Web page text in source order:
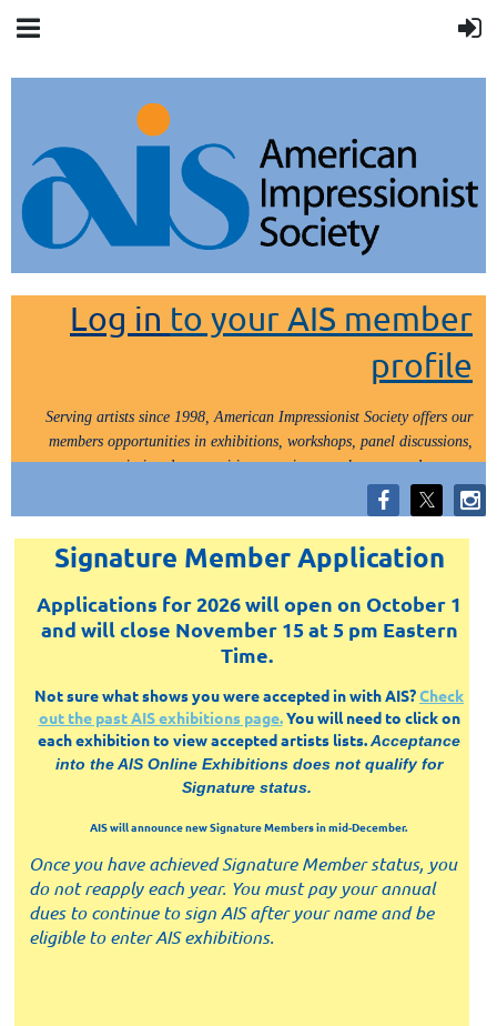
Log in to your AIS member
profile
Serving artists since 1998, American Impressionist Society offers our
members opportunities in exhibitions, workshops, panel discussions,
painting demos, critiques, paint outs, lectures and tours.
Signature Member Application
Applications for 2026 will open on October 1
and will close November 15 at 5 pm Eastern
Time.
Not sure what shows you were accepted in with AIS?Check
out the past AIS exhibitions page.You will need to click on
each exhibition to view accepted artists lists.Acceptance
into the AIS Online Exhibitions does not qualify for
Signature status.
AIS will announce new Signature Members in mid-December.
Once you have achieved Signature Member status, you
do not reapply each year. You must pay your annual
dues to continue to sign AIS after your name and be
eligible to enter AIS exhibitions.